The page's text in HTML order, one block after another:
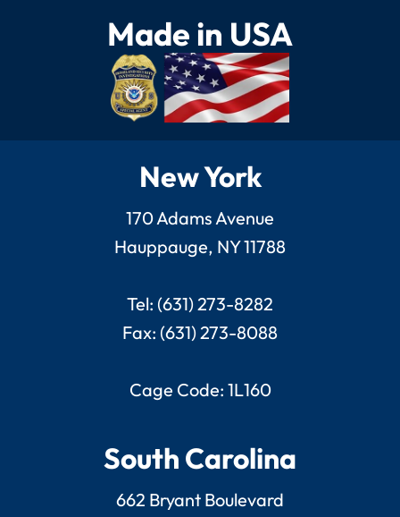
Made in USA
New York
170 Adams Avenue
Hauppauge, NY 11788
Tel: (631) 273-8282
Fax: (631) 273-8088
Cage Code: 1L160
South Carolina
662 Bryant Boulevard